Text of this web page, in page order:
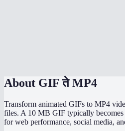
About GIF ते MP4
Transform animated GIFs to MP4
files. A 10 MB GIF typically
for web performance, social media,